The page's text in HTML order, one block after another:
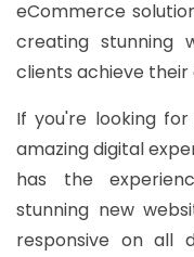
eCommerce
creating stunning
clients achieve their
If you're looking
amazing digital
has the
stunning new
responsive on all